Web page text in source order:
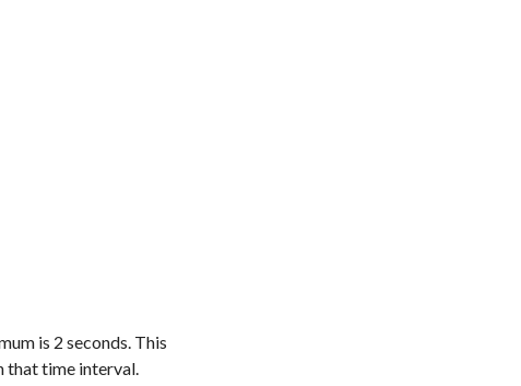
is 2 seconds. This
that time interval.